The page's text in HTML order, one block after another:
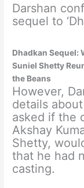
Darshan
sequel to
Dhadkan Sequel:
Suniel Shetty
the Beans
However,
details
asked if the
Akshay
Shetty,
that he had
casting.